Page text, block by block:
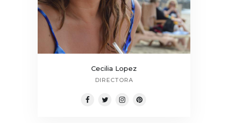
Cecilia Lopez
DIRECTORA